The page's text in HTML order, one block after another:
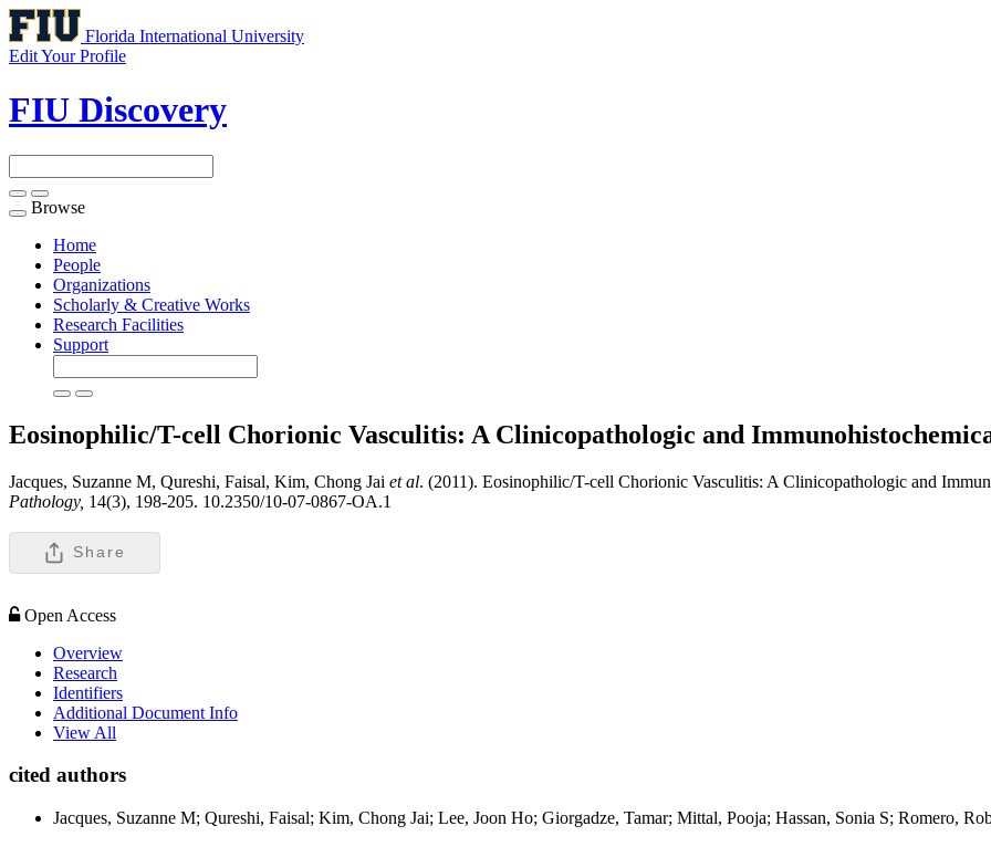
Florida International University
Edit Your Profile
FIU Discovery
Toggle
navigation
Browse
Home
People
Organizations
Scholarly & Creative Works
Research Facilities
Support
Eosinophilic/T-cell Chorionic Vasculitis: A Clinicopathologic and
Jacques, Suzanne M, Qureshi, Faisal, Kim, Chong Jai et al. (2011). Eosinophilic/T-cell Chorionic Vasculitis: A Clinicopathologic and
Pathology, 14(3), 198-205. 10.2350/10-07-0867-OA.1
Share
Open Access
Overview
Research
Identifiers
Additional Document Info
View All
cited authors
Jacques, Suzanne M; Qureshi, Faisal; Kim, Chong Jai; Lee, Joon Ho; Giorgadze, Tamar; Mittal, Pooja; Hassan, Sonia S; Romero,